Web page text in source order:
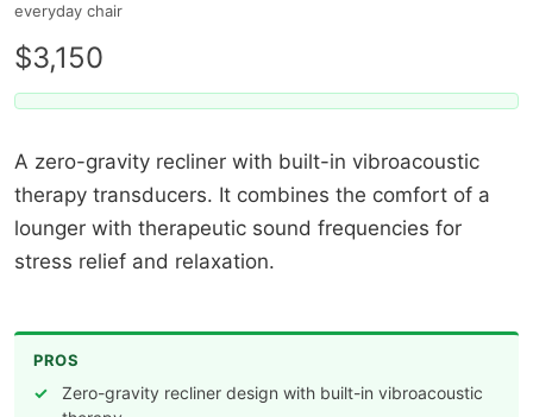
everyday chair
$3,150
A zero-gravity recliner with built-in vibroacoustic
therapy transducers. It combines the comfort of a
lounger with therapeutic sound frequencies for
stress relief and relaxation.
PROS
Zero-gravity recliner design with built-in vibroacoustic